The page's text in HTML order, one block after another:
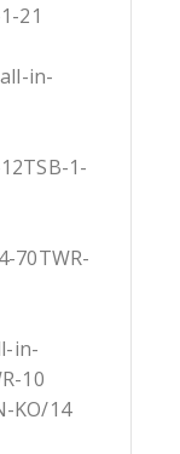
21
in-
1-
70TWR-
in-
10
KO/14